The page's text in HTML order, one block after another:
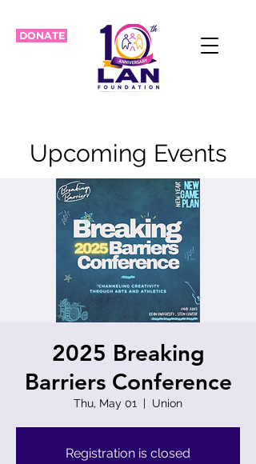
DONATE
Upcoming Events
2025 Breaking
Barriers Conference
Thu, May 01
  |
Union
Registration is closed